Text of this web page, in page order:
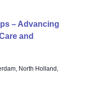
– Advancing
and
North Holland,